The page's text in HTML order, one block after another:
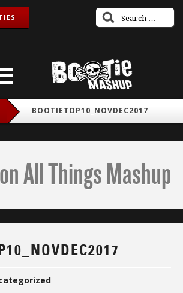
BOOTIETOP10_NOVDEC2017
All Things Mashup